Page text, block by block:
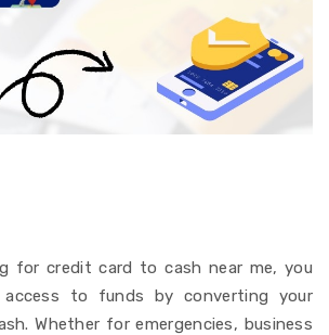
for credit card to cash near me, you
access to funds by converting your
Whether for emergencies, business